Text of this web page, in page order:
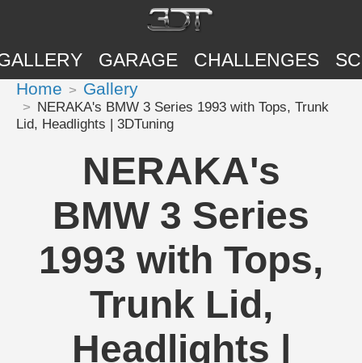
GARAGE CHALLENGES
Home Gallery
NERAKA's BMW 3 Series 1993 with Tops, Trunk
Lid, Headlights | 3DTuning
NERAKA's
BMW 3 Series
1993 with Tops,
Trunk Lid,
Headlights |